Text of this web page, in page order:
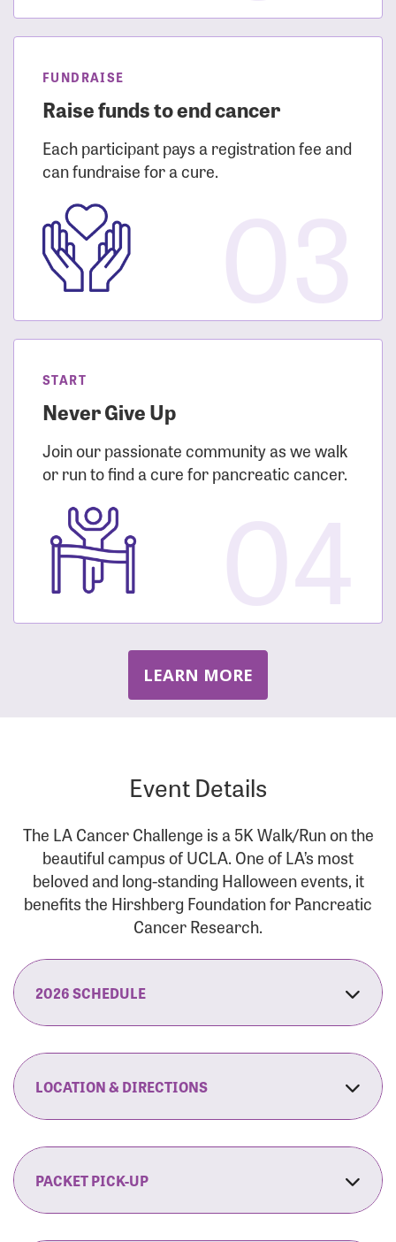
FUNDRAISE
Raise funds to end cancer
Each participant pays a registration fee and
can fundraise for a cure.
START
Never Give Up
Join our passionate community as we walk
or run to find a cure for pancreatic cancer.
LEARN MORE
Event Details
The LA Cancer Challenge is a 5K Walk/Run on the
beautiful campus of UCLA. One of LA’s most
beloved and long-standing Halloween events, it
benefits the Hirshberg Foundation for Pancreatic
Cancer Research.
2026 SCHEDULE
7:30 am:Fit Family Expo & Candyland Kids
8:00 am:Opening Ceremonies Begin
9:00 am: 5K RUN/WALK Start
9:30 am:Fit Family Expo & Candyland Kids
LOCATION & DIRECTIONS
120 Westwood Plaza
Los Angeles, CA 90095
By Car:Northbound (from the South Bay):
PACKET PICK-UP